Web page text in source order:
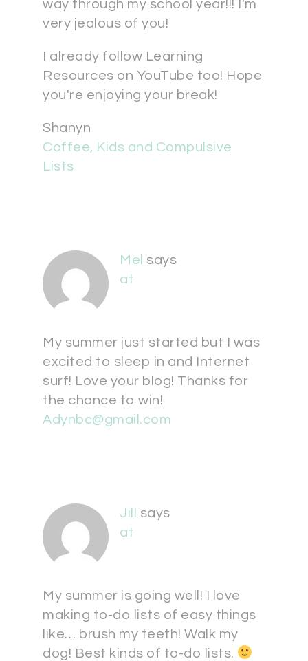
way through my school year!!! I'm
very jealous of you!
I already follow Learning
Resources on YouTube too! Hope
you're enjoying your break!
Shanyn
Coffee, Kids and Compulsive
Lists
Mel says
at
My summer just started but I was
excited to sleep in and Internet
surf! Love your blog! Thanks for
the chance to win!
Adynbc@gmail.com
Jill
says
at
My summer is going well! I love
making to-do lists of easy things
like… brush my teeth! Walk my
dog! Best kinds of to-do lists.